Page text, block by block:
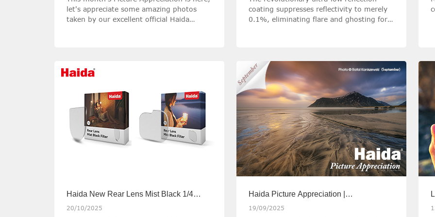
let's appreciate some amazing photos
taken by our excellent official Haida
coating suppresses reflectivity to merely
0.1%, eliminating flare and ghosting for
Haida New Rear Lens Mist Black 1/4
Filters
20/10/2025
Haida Picture Appreciation |
September2025
19/09/2025